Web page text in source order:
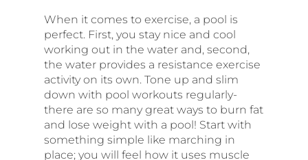
When it comes to exercise, a pool is
perfect. First, you stay nice and cool
working out in the water and, second,
the water provides a resistance exercise
activity on its own. Tone up and slim
down with pool workouts regularly-
there are so many great ways to burn fat
and lose weight with a pool! Start with
something simple like marching in
place; you will feel how it uses muscle